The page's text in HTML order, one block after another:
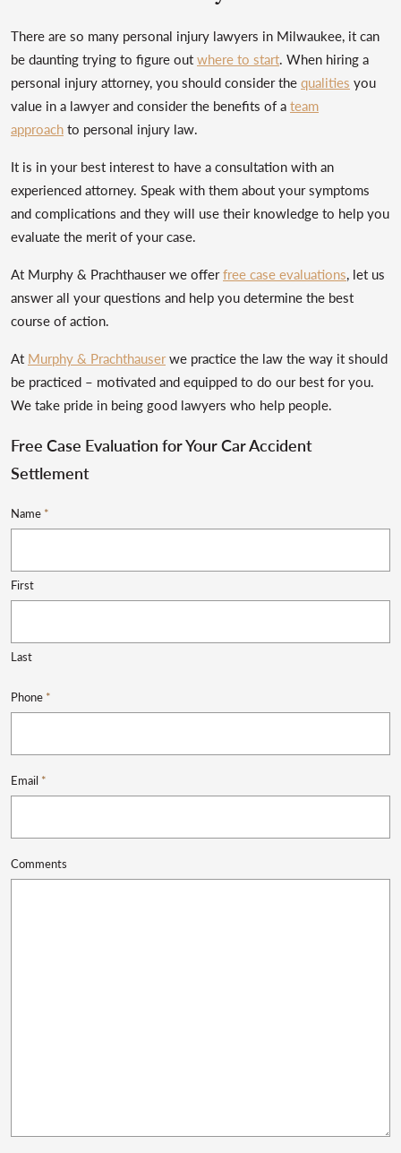
There are so many personal injury lawyers in Milwaukee, it can
be daunting trying to figure outwhere to start. When hiring a
personal injury attorney, you should consider thequalities you
value in a lawyer and consider the benefits of ateam
approachto personal injury law.
It is in your best interest to have a consultation with an
experienced attorney. Speak with them about your symptoms
and complications and they will use their knowledge to help you
evaluate the merit of your case.
At Murphy & Prachthauser we offerfree case evaluations, let us
answer all your questions and help you determine the best
course of action.
At Murphy & Prachthauserwe practice the law the way it should
be practiced – motivated and equipped to do our best for you.
We take pride in being good lawyers who help people.
Free Case Evaluation for Your Car Accident
Settlement
Name *
First
Last
Phone *
Email *
Comments